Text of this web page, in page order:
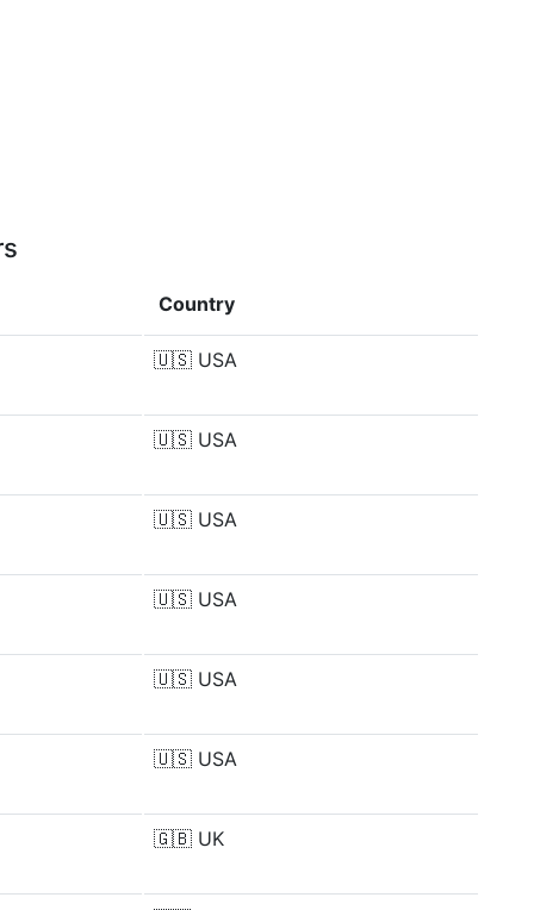
Country
🇺🇸 USA
🇺🇸 USA
🇺🇸 USA
🇺🇸 USA
🇺🇸 USA
🇺🇸 USA
🇬🇧 UK